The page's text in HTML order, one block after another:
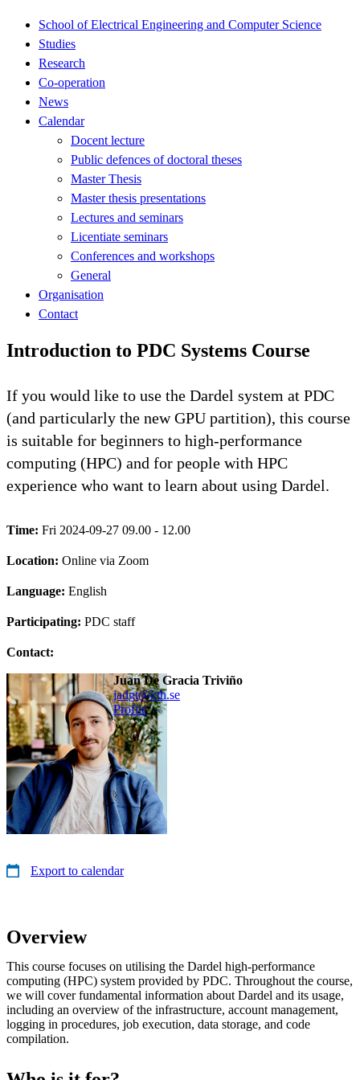
School of Electrical Engineering and Computer Science
Studies
Research
Co-operation
News
Calendar
Docent lecture
Public defences of doctoral theses
Master Thesis
Master thesis presentations
Lectures and seminars
Licentiate seminars
Conferences and workshops
General
Organisation
Contact
Introduction to PDC Systems Course
If you would like to use the Dardel system at PDC
(and particularly the new GPU partition), this course
is suitable for beginners to high-performance
computing (HPC) and for people with HPC
experience who want to learn about using Dardel.
Time: Fri 2024-09-27 09.00 - 12.00
Location: Online via Zoom
Language: English
Participating: PDC staff
Contact:
Juan De Gracia Triviño
jadgt@kth.se
Profile
Export to calendar
Overview
This course focuses on utilising the Dardel high-performance
computing (HPC) system provided by PDC. Throughout the course,
we will cover fundamental information about Dardel and its usage,
including an overview of the infrastructure, account management,
logging in procedures, job execution, data storage, and code
compilation.